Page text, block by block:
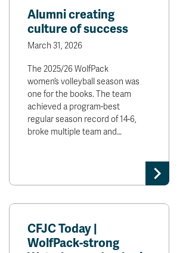
Alumni creating
culture of success
March 31, 2026
The 2025/26 WolfPack
women’s volleyball season was
one for the books. The team
achieved a program-best
regular season record of 14-6,
broke multiple team and…
CFJC Today |
WolfPack-strong